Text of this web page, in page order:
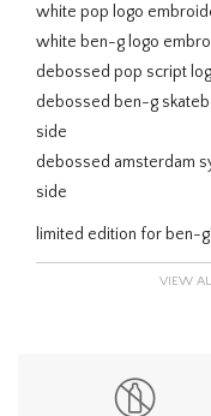
white pop logo
white ben-g logo
debossed pop script
debossed ben-g
side
debossed amsterdam
side
limited edition for ben-
VIEW